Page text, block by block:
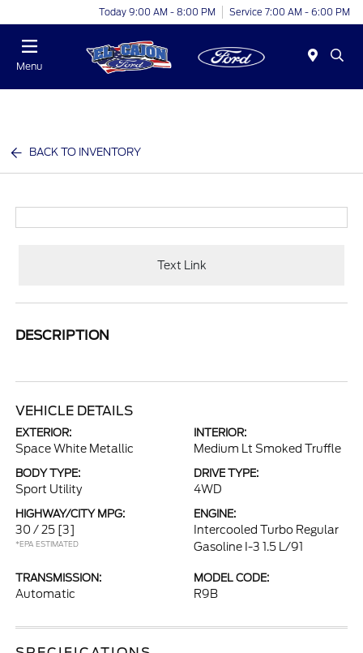
Today 9:00 AM - 8:00 PM Service 7:00 AM - 6:00 PM
Menu
BACK TO INVENTORY
Text Link
DESCRIPTION
VEHICLE DETAILS
EXTERIOR:
Space White Metallic
INTERIOR:
Medium Lt Smoked Truffle
BODY TYPE:
Sport Utility
DRIVE TYPE:
4WD
HIGHWAY/CITY MPG:
30 / 25 [3]
*EPA ESTIMATED
ENGINE:
Intercooled Turbo Regular
Gasoline I-3 1.5 L/91
TRANSMISSION:
Automatic
MODEL CODE:
R9B